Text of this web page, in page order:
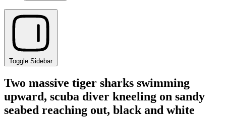
Toggle Sidebar
Two massive tiger sharks swimming
upward, scuba diver kneeling on sandy
seabed reaching out, black and white